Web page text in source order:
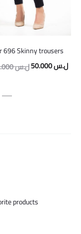
696 Skinny trousers
ل.سOriginal
50.000ل.س
products